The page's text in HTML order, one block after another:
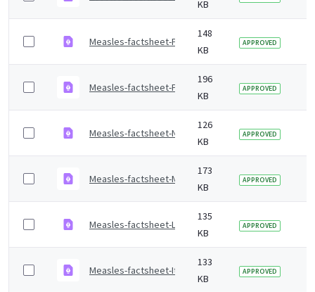
KB
Measles-factsheet-Pashto.pdf
148
KB
APPROVED
Measles-factsheet-Pahari-Pothwari.pdf
196
KB
APPROVED
Measles-factsheet-Nepali.pdf
126
KB
APPROVED
Measles-factsheet-Mandarin.pdf
173
KB
APPROVED
Measles-factsheet-Lithuanian.pdf
135
KB
APPROVED
Measles-factsheet-Italian.pdf
133
KB
APPROVED